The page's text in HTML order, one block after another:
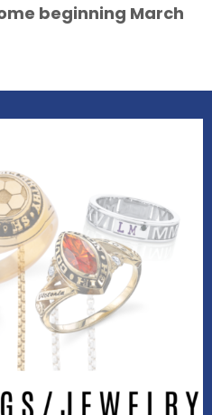
beginning March